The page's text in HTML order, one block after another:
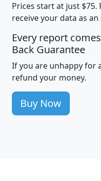
Prices start at just
receive your data as
Every report
Back Guarantee
If you are unhappy for
refund your money.
Buy Now